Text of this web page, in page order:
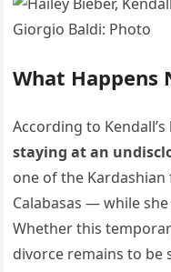
What Happens
According to
staying at an
one of the
Calabasas — while
Whether this
divorce remains to be